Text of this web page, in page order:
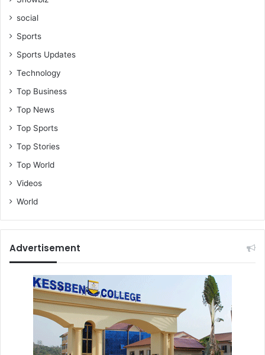
social
Sports
Sports Updates
Technology
Top Business
Top News
Top Sports
Top Stories
Top World
Videos
World
Advertisement